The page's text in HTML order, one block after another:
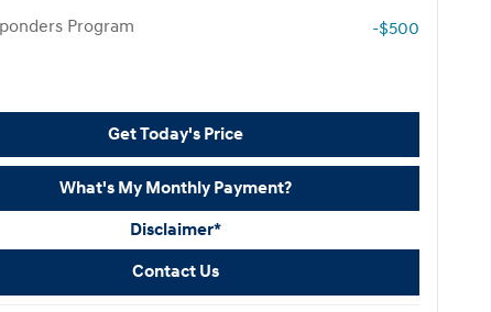
Program
-$500
Get Today's Price
What's My Monthly Payment?
Disclaimer*
Contact Us